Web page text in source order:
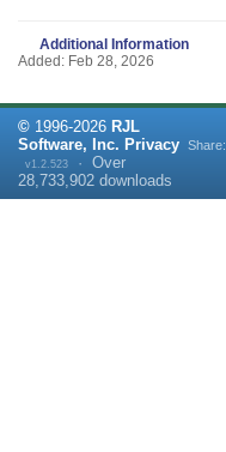
Additional Information
Added: Feb 28, 2026
© 1996-2026 RJL
Software, Inc. Privacy
v1.2.523 · Over
28,733,902 downloads
Share: